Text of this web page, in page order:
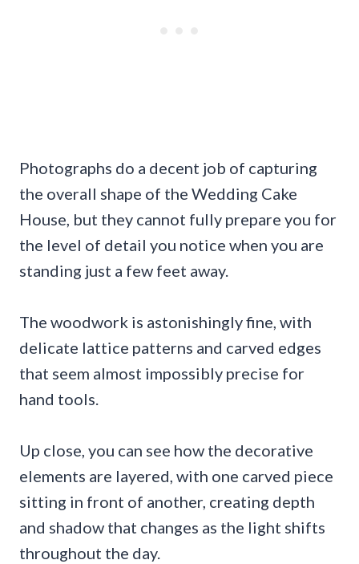
Photographs do a decent job of capturing
the overall shape of the Wedding Cake
House, but they cannot fully prepare you for
the level of detail you notice when you are
standing just a few feet away.
The woodwork is astonishingly fine, with
delicate lattice patterns and carved edges
that seem almost impossibly precise for
hand tools.
Up close, you can see how the decorative
elements are layered, with one carved piece
sitting in front of another, creating depth
and shadow that changes as the light shifts
throughout the day.